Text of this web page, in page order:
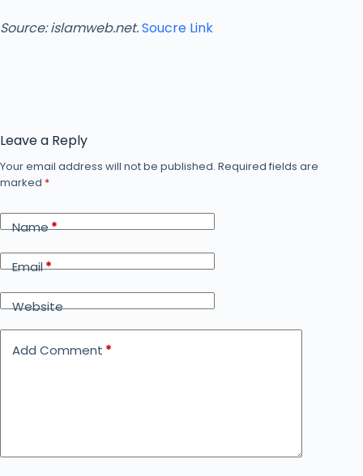
Source: islamweb.net.Soucre Link
Leave a Reply
Your email address will not be published. Required fields are
marked *
Name*
Email*
Website
Add Comment *